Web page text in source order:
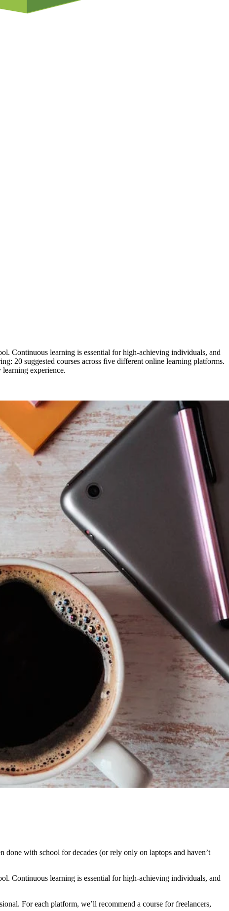
Continuous learning is essential for high-achieving individuals, and
20 suggested courses across five different online learning platforms.
experience.
done with school for decades (or rely only on laptops and haven’t
Continuous learning is essential for high-achieving individuals, and
For each platform, we’ll recommend a course for freelancers,